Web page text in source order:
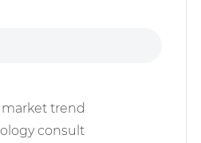
trend
consult